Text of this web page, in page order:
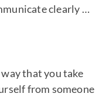
clearly …
that you take
from someone